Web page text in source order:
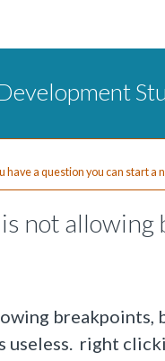
have a question you can start a
not allowing
right